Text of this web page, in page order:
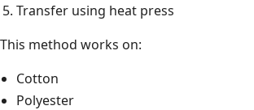
Transfer using heat press
This method works on:
Cotton
Polyester